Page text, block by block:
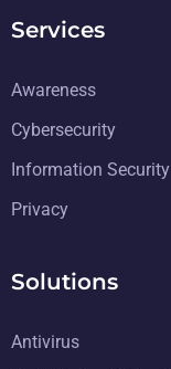
Services
Awareness
Cybersecurity
Information Security
Privacy
Solutions
Antivirus